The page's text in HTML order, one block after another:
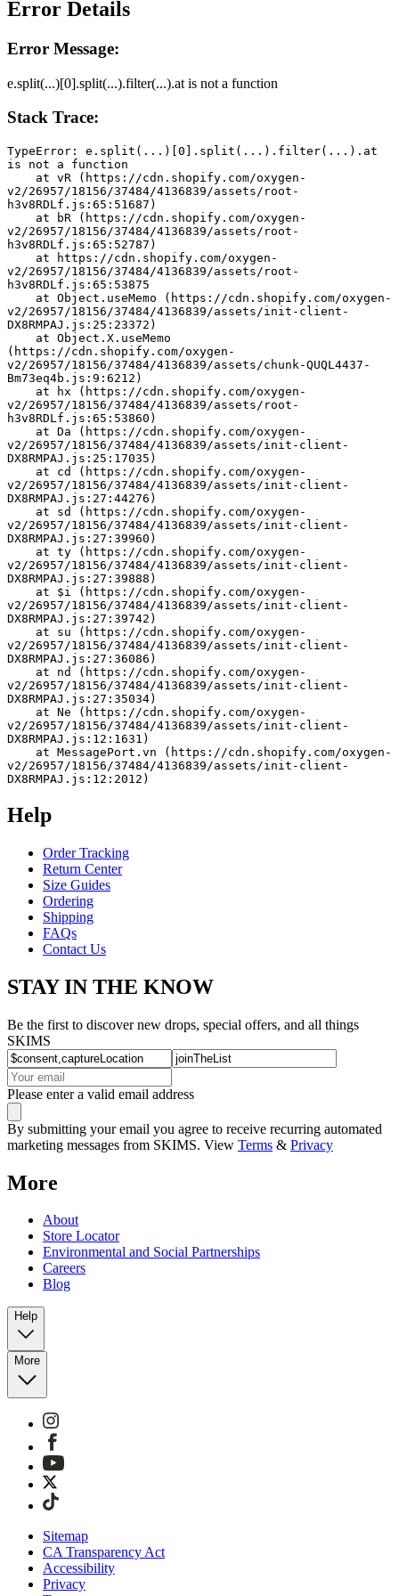
Error Details
Error Message:
e.split(...)[0].split(...).filter(...).at is not a function
Stack Trace:
TypeError: e.split(...)[0].split(...).filter(...).at
is not a function
v2/26957/18156/37484/4136839/assets/root-
h3v8RDLf.js:65:51687)
v2/26957/18156/37484/4136839/assets/root-
h3v8RDLf.js:65:52787)
v2/26957/18156/37484/4136839/assets/root-
h3v8RDLf.js:65:53875
v2/26957/18156/37484/4136839/assets/init-client-
DX8RMPAJ.js:25:23372)
(https://cdn.shopify.com/oxygen-
v2/26957/18156/37484/4136839/assets/chunk-QUQL4437-
Bm73eq4b.js:9:6212)
v2/26957/18156/37484/4136839/assets/root-
h3v8RDLf.js:65:53860)
v2/26957/18156/37484/4136839/assets/init-client-
DX8RMPAJ.js:25:17035)
v2/26957/18156/37484/4136839/assets/init-client-
DX8RMPAJ.js:27:44276)
v2/26957/18156/37484/4136839/assets/init-client-
DX8RMPAJ.js:27:39960)
v2/26957/18156/37484/4136839/assets/init-client-
DX8RMPAJ.js:27:39888)
v2/26957/18156/37484/4136839/assets/init-client-
DX8RMPAJ.js:27:39742)
v2/26957/18156/37484/4136839/assets/init-client-
DX8RMPAJ.js:27:36086)
v2/26957/18156/37484/4136839/assets/init-client-
DX8RMPAJ.js:27:35034)
v2/26957/18156/37484/4136839/assets/init-client-
DX8RMPAJ.js:12:1631)
v2/26957/18156/37484/4136839/assets/init-client-
DX8RMPAJ.js:12:2012)
Help
Order Tracking
Return Center
Size Guides
Ordering
Shipping
FAQs
Contact Us
STAY IN THE KNOW
Be the first to discover new drops, special offers, and all things
SKIMS
Please enter a valid email address
By submitting your email you agree to receive recurring automated
marketing messages from SKIMS. View Terms & Privacy
More
About
Store Locator
Environmental and Social Partnerships
Careers
Blog
Help
More
Sitemap
CA Transparency Act
Accessibility
Privacy